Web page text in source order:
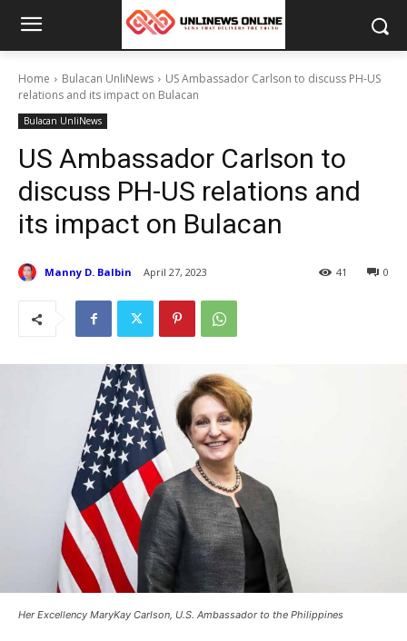
Home Bulacan UnliNews
US Ambassador Carlson to discuss PH-US
relations and its impact on Bulacan
Bulacan UnliNews
US Ambassador Carlson to
discuss PH-US relations and
its impact on Bulacan
Manny D. Balbin April 27, 2023 0
41
Her Excellency MaryKay Carlson, U.S. Ambassador to the Philippines